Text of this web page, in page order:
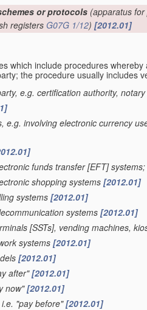
or protocols (apparatus
registers G07G 1/12) [2012.01]
which include procedures
the procedure usually includes
e.g. certification authority,
e.g. involving electronic currency
funds transfer [EFT]
shopping systems [2012.01]
systems [2012.01]
systems [2012.01]
[SSTs], vending machines,
systems [2012.01]
[2012.01]
after"[2012.01]
now"[2012.01]
"pay before"[2012.01]